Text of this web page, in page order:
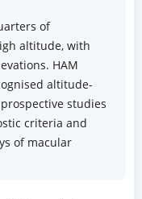
of
altitude, with
HAM
altitude-
studies
criteria and
of macular